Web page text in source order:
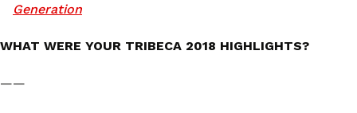
Generation
WHAT WERE YOUR TRIBECA 2018 HIGHLIGHTS?
——